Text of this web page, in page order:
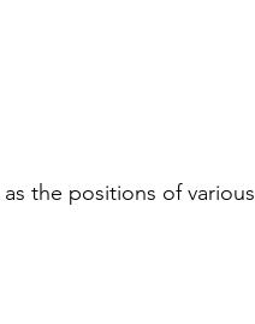
the positions of various